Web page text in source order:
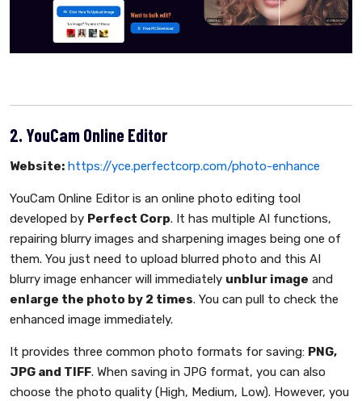
2. YouCam Online Editor
Website: https://yce.perfectcorp.com/photo-enhance
YouCam Online Editor is an online photo editing tool
developed by Perfect Corp. It has multiple AI functions,
repairing blurry images and sharpening images being one of
them. You just need to upload blurred photo and this AI
blurry image enhancer will immediately unblur image and
enlarge the photo by 2 times. You can pull to check the
enhanced image immediately.
It provides three common photo formats for saving: PNG,
JPG and TIFF. When saving in JPG format, you can also
choose the photo quality (High, Medium, Low). However, you